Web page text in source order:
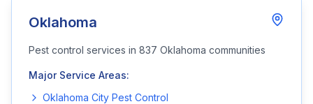
Oklahoma
Pest control services in 837 Oklahoma communities
Major Service Areas:
Oklahoma City Pest Control